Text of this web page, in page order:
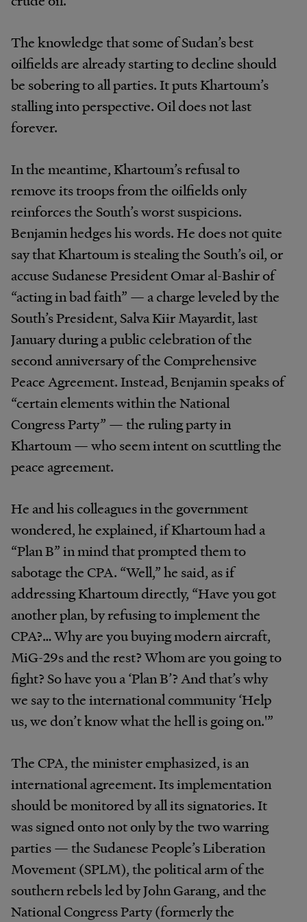
The knowledge that some of Sudan’s best
oilfields are already starting to decline should
be sobering to all parties. It puts Khartoum’s
stalling into perspective. Oil does not last
forever.
In the meantime, Khartoum’s refusal to
remove its troops from the oilfields only
reinforces the South’s worst suspicions.
Benjamin hedges his words. He does not quite
say that Khartoum is stealing the South’s oil, or
accuse Sudanese President Omar al-Bashir of
“acting in bad faith” — a charge leveled by the
South’s President, Salva Kiir Mayardit, last
January during a public celebration of the
second anniversary of the Comprehensive
Peace Agreement. Instead, Benjamin speaks of
“certain elements within the National
Congress Party” — the ruling party in
Khartoum — who seem intent on scuttling the
peace agreement.
He and his colleagues in the government
wondered, he explained, if Khartoum had a
“Plan B” in mind that prompted them to
sabotage the CPA. “Well,” he said, as if
addressing Khartoum directly, “Have you got
another plan, by refusing to implement the
CPA?… Why are you buying modern aircraft,
MiG-29s and the rest? Whom are you going to
fight? So have you a ‘Plan B’? And that’s why
we say to the international community ‘Help
us, we don’t know what the hell is going on.'”
The CPA, the minister emphasized, is an
international agreement. Its implementation
should be monitored by all its signatories. It
was signed onto not only by the two warring
parties — the Sudanese People’s Liberation
Movement (SPLM), the political arm of the
southern rebels led by John Garang, and the
National Congress Party (formerly the